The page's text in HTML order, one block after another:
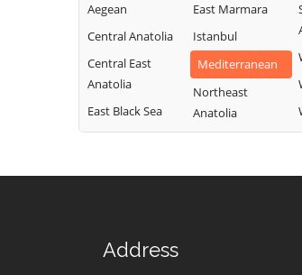
Aegean
Central Anatolia
Central East
Anatolia
East Black Sea
East Marmara
Istanbul
Mediterranean
Northeast
Anatolia
Address